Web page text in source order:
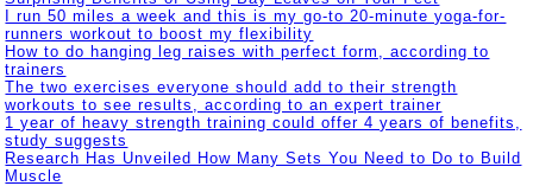
I run 50 miles a week and this is my go-to 20-minute yoga-for-
runners workout to boost my flexibility
How to do hanging leg raises with perfect form, according to
trainers
The two exercises everyone should add to their strength
workouts to see results, according to an expert trainer
1 year of heavy strength training could offer 4 years of benefits,
study suggests
Research Has Unveiled How Many Sets You Need to Do to Build
Muscle